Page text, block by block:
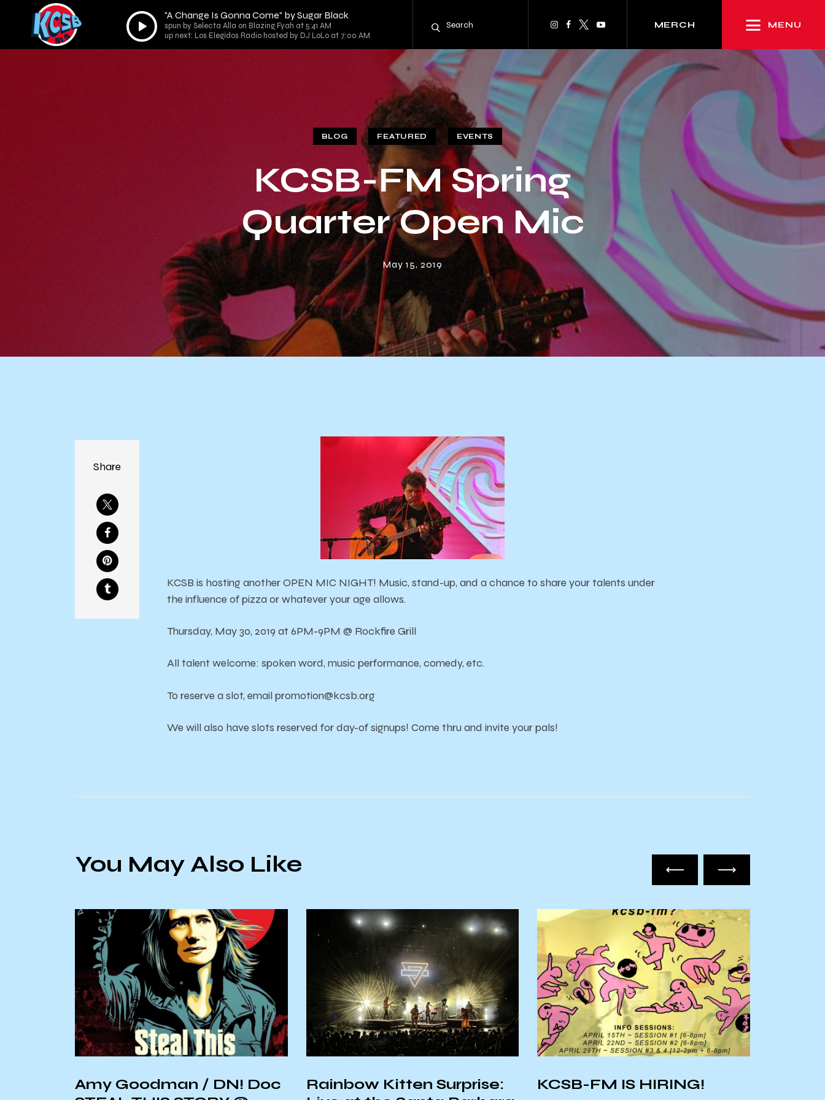
Audio
Player
"A Change Is Gonna Come" by Sugar Black
spun by Selecta Alla on Blazing Fyah at 5:41 AM
up next: Los Elegidos Radio hosted by DJ LoLo at 7:00 AM
MERCH MENU
BLOG FEATURED EVENTS
KCSB-FM Spring
Quarter Open Mic
May 15, 2019
Share
KCSB is hosting another OPEN MIC NIGHT! Music, stand-up, and a chance to share your talents under
the influence of pizza or whatever your age allows.
Thursday, May 30, 2019 at 6PM-9PM @ Rockfire Grill
All talent welcome: spoken word, music performance, comedy, etc.
To reserve a slot, email promotion@kcsb.org
We will also have slots reserved for day-of signups! Come thru and invite your pals!
You May Also Like
Amy Goodman / DN! Doc
Rainbow Kitten Surprise:
KCSB-FM IS HIRING!